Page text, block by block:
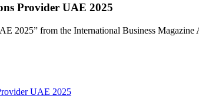
Provider UAE 2025
2025” from the International Business
UAE 2025